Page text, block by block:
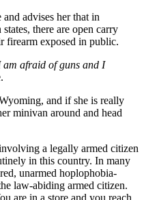
advises her that in
there are open carry
firearm exposed in public.
afraid of guns and I
and if she is really
minivan around and head
a legally armed citizen
in this country. In many
unarmed hoplophobia-
law-abiding armed citizen.
are in a store and you reach